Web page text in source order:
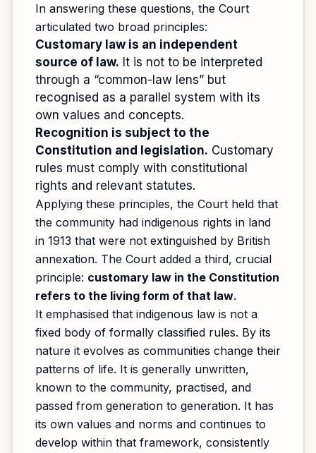
In answering these questions, the Court
articulated two broad principles:
Customary law is an independent
source of law. It is not to be interpreted
through a “common-law lens” but
recognised as a parallel system with its
own values and concepts.
Recognition is subject to the
Constitution and legislation. Customary
rules must comply with constitutional
rights and relevant statutes.
Applying these principles, the Court held that
the community had indigenous rights in land
in 1913 that were not extinguished by British
annexation. The Court added a third, crucial
principle: customary law in the Constitution
refers to the living form of that law.
It emphasised that indigenous law is not a
fixed body of formally classified rules. By its
nature it evolves as communities change their
patterns of life. It is generally unwritten,
known to the community, practised, and
passed from generation to generation. It has
its own values and norms and continues to
develop within that framework, consistently